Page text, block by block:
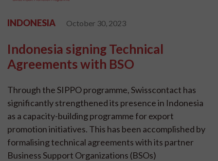
INDONESIA October 30, 2023
Indonesia signing Technical
Agreements with BSO
Through the SIPPO programme, Swisscontact has
significantly strengthened its presence in Indonesia
as a capacity-building programme for export
promotion initiatives. This has been accomplished by
formalising technical agreements with its partner
Business Support Organizations (BSOs)